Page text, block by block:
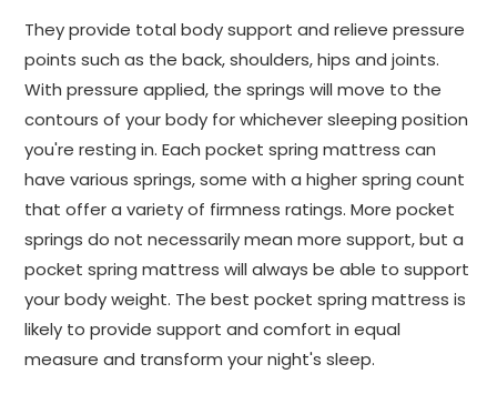
They provide total body support and relieve pressure
points such as the back, shoulders, hips and joints.
With pressure applied, the springs will move to the
contours of your body for whichever sleeping position
you're resting in. Each pocket spring mattress can
have various springs, some with a higher spring count
that offer a variety of firmness ratings. More pocket
springs do not necessarily mean more support, but a
pocket spring mattress will always be able to support
your body weight. The best pocket spring mattress is
likely to provide support and comfort in equal
measure and transform your night's sleep.